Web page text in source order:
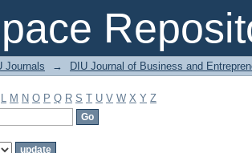
Journals → DIU Journal of Business and
L M N O P Q R S T U V W X Y Z